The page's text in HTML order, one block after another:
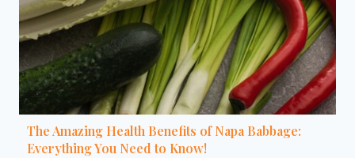
The Amazing Health Benefits of Napa Babbage:
Everything You Need to Know!